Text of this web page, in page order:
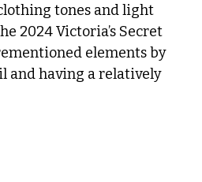
tones and light
2024 Victoria’s Secret
elements by
and having a relatively